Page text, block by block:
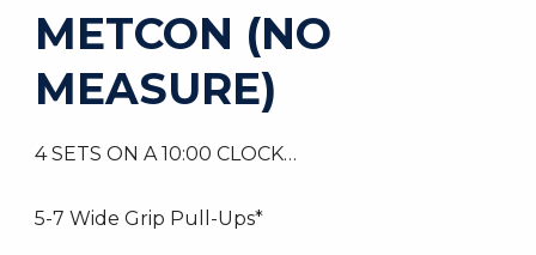
METCON (NO
MEASURE)
4 SETS ON A 10:00 CLOCK…
5-7 Wide Grip Pull-Ups*